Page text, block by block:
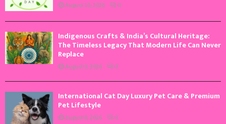
August 10, 2026 0
Indigenous Crafts & India’s Cultural Heritage:
The Timeless Legacy That Modern Life Can Never
Replace
August 9, 2026 0
International Cat Day Luxury Pet Care & Premium
Pet Lifestyle
August 8, 2026 0